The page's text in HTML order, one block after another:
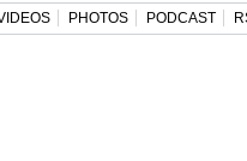
PHOTOS PODCAST